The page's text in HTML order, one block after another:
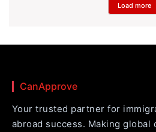
Load more
CanApprove
Your trusted partner for
abroad success. Making global